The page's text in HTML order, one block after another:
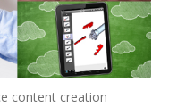
content creation